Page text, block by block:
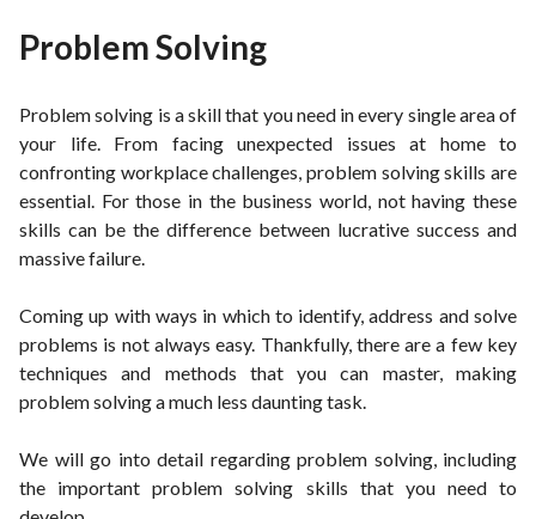
Problem Solving
Problem solving is a skill that you need in every single area of
your life. From facing unexpected issues at home to
confronting workplace challenges, problem solving skills are
essential. For those in the business world, not having these
skills can be the difference between lucrative success and
massive failure.
Coming up with ways in which to identify, address and solve
problems is not always easy. Thankfully, there are a few key
techniques and methods that you can master, making
problem solving a much less daunting task.
We will go into detail regarding problem solving, including
the important problem solving skills that you need to